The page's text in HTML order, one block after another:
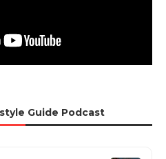
Guide Podcast